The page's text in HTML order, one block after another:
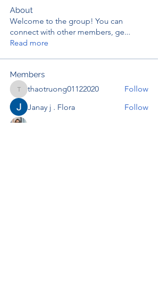
About
Welcome to the group! You can
connect with other members, ge...
Read more
Members
thaotruong01122020
thaotruong01122020
Follow
Janay j . Flora
Follow